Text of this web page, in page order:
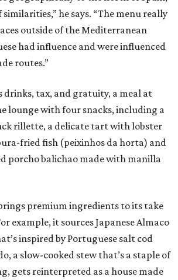
similarities,” he says. “The menu really
outside of the Mediterranean
had influence and were influenced
routes.”
drinks, tax, and gratuity, a meal at
lounge with four snacks, including a
rillette, a delicate tart with lobster
fried fish (peixinhos da horta) and
porcho balichao made with manilla
premium ingredients to its take
example, it sources Japanese Almaco
inspired by Portuguese salt cod
a slow-cooked stew that’s a staple of
gets reinterpreted as a house made